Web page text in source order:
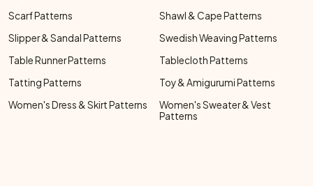
Scarf Patterns
Shawl & Cape Patterns
Slipper & Sandal Patterns
Swedish Weaving Patterns
Table Runner Patterns
Tablecloth Patterns
Tatting Patterns
Toy & Amigurumi Patterns
Women's Dress & Skirt Patterns
Women's Sweater & Vest
Patterns